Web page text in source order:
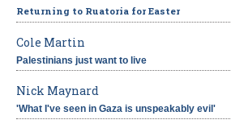
Returning to Ruatoria for Easter
Cole Martin
Palestinians just want to live
Nick Maynard
'What I've seen in Gaza is unspeakably evil'